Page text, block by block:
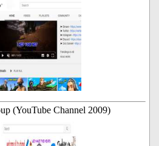
(YouTube Channel 2009)